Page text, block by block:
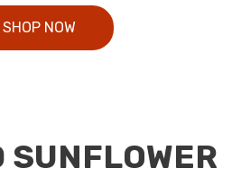
SHOP NOW
SUNFLOWER